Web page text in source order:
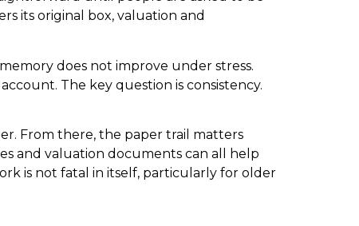
its original box, valuation and
does not improve under stress.
The key question is consistency.
From there, the paper trail matters
and valuation documents can all help
is not fatal in itself, particularly for older